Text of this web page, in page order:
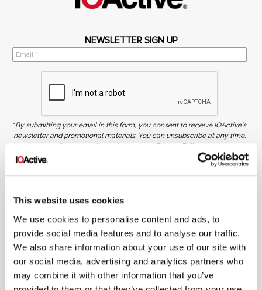
This website uses cookies
We use cookies to personalise content and ads, to
provide social media features and to analyse our traffic.
We also share information about your use of our site with
our social media, advertising and analytics partners who
may combine it with other information that you’ve
NEWSLETTER SIGN UP
*By submitting your email in this form, you consent to receive IOActive's
newsletter and promotional materials. You can unsubscribe at any time.
For more information, see our
Privacy Policy.
©2026 IOActive Inc. All Rights Reserved. This website, including all material, images, and data
limitation, to train generative artificial intelligence (AI) technologies, without IOActive’s prior
written consent.